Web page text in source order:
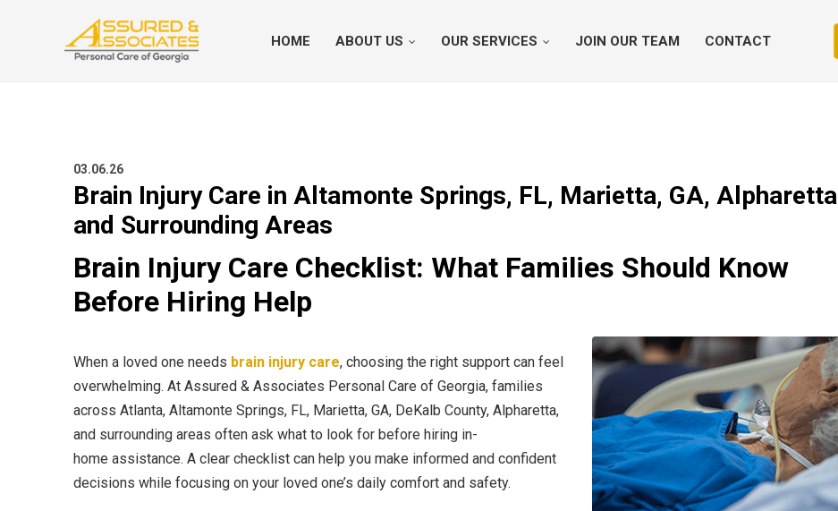
HOME ABOUT US OUR SERVICES JOIN OUR TEAM CONTACT
03.06.26
Brain Injury Care in Altamonte Springs, FL, Marietta, GA, Alpharetta
and Surrounding Areas
Brain Injury Care Checklist: What Families Should Know
Before Hiring Help
When a loved one needs brain injury care, choosing the right support can feel
overwhelming. At Assured & Associates Personal Care of Georgia, families
across Atlanta, Altamonte Springs, FL, Marietta, GA, DeKalb County, Alpharetta,
and surrounding areas often ask what to look for before hiring in-
home assistance. A clear checklist can help you make informed and confident
decisions while focusing on your loved one’s daily comfort and safety.